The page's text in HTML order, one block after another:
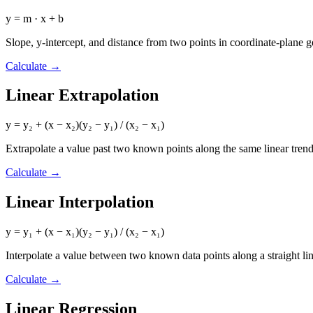
y = m · x + b
Slope, y-intercept, and distance from two points in coordinate-plane
Calculate →
Linear Extrapolation
y = y₂ + (x − x₂)(y₂ − y₁) / (x₂ − x₁)
Extrapolate a value past two known points along the same linear
Calculate →
Linear Interpolation
y = y₁ + (x − x₁)(y₂ − y₁) / (x₂ − x₁)
Interpolate a value between two known data points along a straight
Calculate →
Linear Regression